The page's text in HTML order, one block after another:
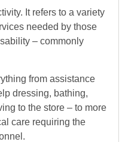
It refers to a variety
needed by those
– commonly
from assistance
dressing, bathing,
to the store – to more
care requiring the